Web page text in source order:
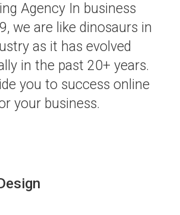
Agency In business
we are like dinosaurs in
as it has evolved
in the past 20+ years.
you to success online
your business.